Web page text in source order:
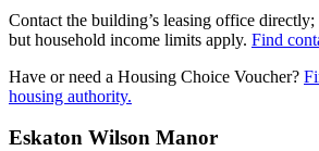
Contact the building’s leasing office
but household income limits apply. Find
Have or need a Housing Choice Voucher?
housing authority.
Eskaton Wilson Manor